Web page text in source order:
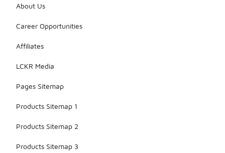
About Us
Career Opportunities
Affiliates
LCKR Media
Pages Sitemap
Products Sitemap 1
Products Sitemap 2
Products Sitemap 3